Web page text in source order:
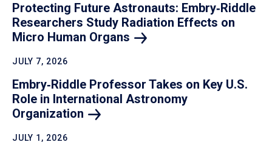
Protecting Future Astronauts: Embry‑Riddle
Researchers Study Radiation Effects on
Micro Human Organs
JULY 7, 2026
Embry‑Riddle Professor Takes on Key U.S.
Role in International Astronomy
Organization
JULY 1, 2026